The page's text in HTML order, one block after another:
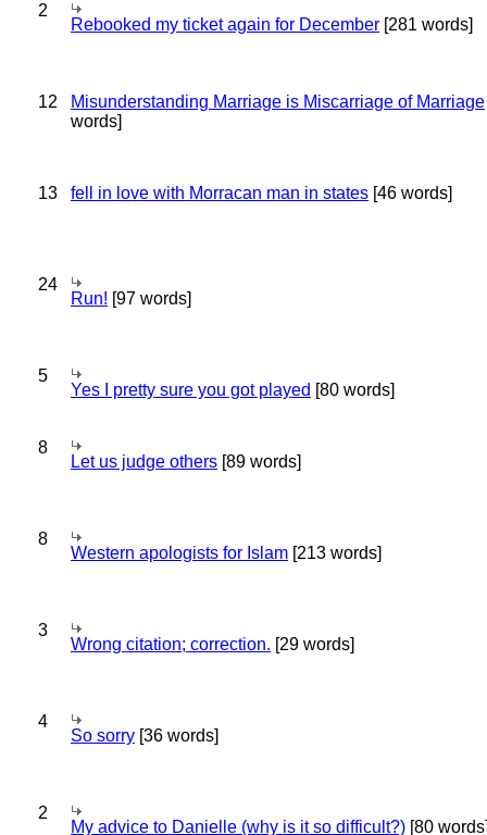
2
Rebooked my ticket again for December [281 words]
12 Misunderstanding Marriage is Miscarriage of Marriage
words]
13 fell in love with Morracan man in states [46 words]
24
Run! [97 words]
5
Yes I pretty sure you got played [80 words]
8
Let us judge others [89 words]
8
Western apologists for Islam [213 words]
3
Wrong citation; correction. [29 words]
4
So sorry [36 words]
2
My advice to Danielle (why is it so difficult?) [80